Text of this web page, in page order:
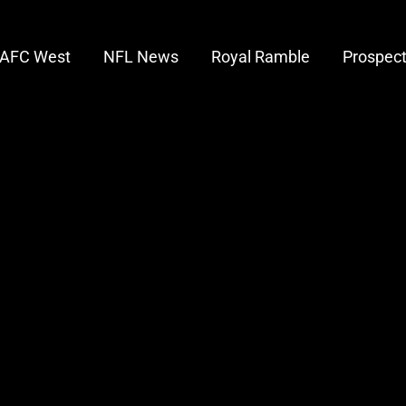
AFC West NFL News Royal Ramble